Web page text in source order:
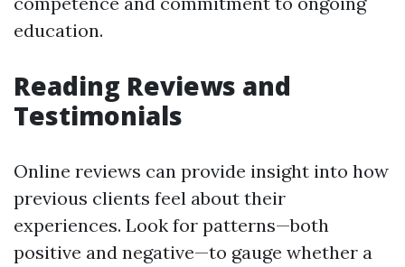
education.
Reading Reviews and
Testimonials
Online reviews can provide insight into how
previous clients feel about their
experiences. Look for patterns—both
positive and negative—to gauge whether a